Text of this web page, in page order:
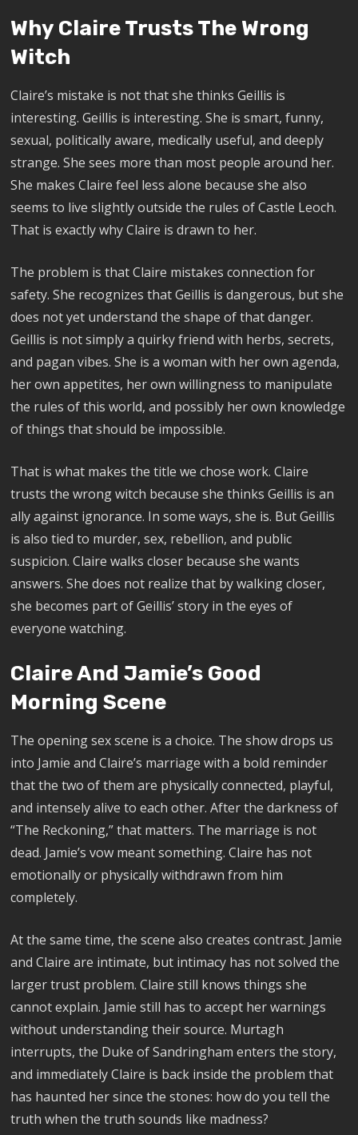
Why Claire Trusts The Wrong
Witch
Claire’s mistake is not that she thinks Geillis is
interesting. Geillis is interesting. She is smart, funny,
sexual, politically aware, medically useful, and deeply
strange. She sees more than most people around her.
She makes Claire feel less alone because she also
seems to live slightly outside the rules of Castle Leoch.
That is exactly why Claire is drawn to her.
The problem is that Claire mistakes connection for
safety. She recognizes that Geillis is dangerous, but she
does not yet understand the shape of that danger.
Geillis is not simply a quirky friend with herbs, secrets,
and pagan vibes. She is a woman with her own agenda,
her own appetites, her own willingness to manipulate
the rules of this world, and possibly her own knowledge
of things that should be impossible.
That is what makes the title we chose work. Claire
trusts the wrong witch because she thinks Geillis is an
ally against ignorance. In some ways, she is. But Geillis
is also tied to murder, sex, rebellion, and public
suspicion. Claire walks closer because she wants
answers. She does not realize that by walking closer,
she becomes part of Geillis’ story in the eyes of
everyone watching.
Claire And Jamie’s Good
Morning Scene
The opening sex scene is a choice. The show drops us
into Jamie and Claire’s marriage with a bold reminder
that the two of them are physically connected, playful,
and intensely alive to each other. After the darkness of
“The Reckoning,” that matters. The marriage is not
dead. Jamie’s vow meant something. Claire has not
emotionally or physically withdrawn from him
completely.
At the same time, the scene also creates contrast. Jamie
and Claire are intimate, but intimacy has not solved the
larger trust problem. Claire still knows things she
cannot explain. Jamie still has to accept her warnings
without understanding their source. Murtagh
interrupts, the Duke of Sandringham enters the story,
and immediately Claire is back inside the problem that
has haunted her since the stones: how do you tell the
truth when the truth sounds like madness?